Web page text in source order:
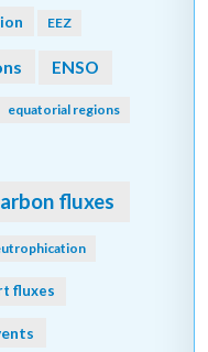
EEZ
ENSO
equatorial regions
fluxes
fluxes